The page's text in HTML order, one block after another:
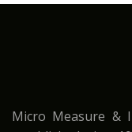
Micro Measure &